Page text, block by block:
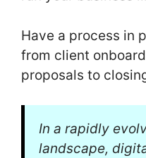
Have a process in
from client
proposals to
In a rapidly
landscape,